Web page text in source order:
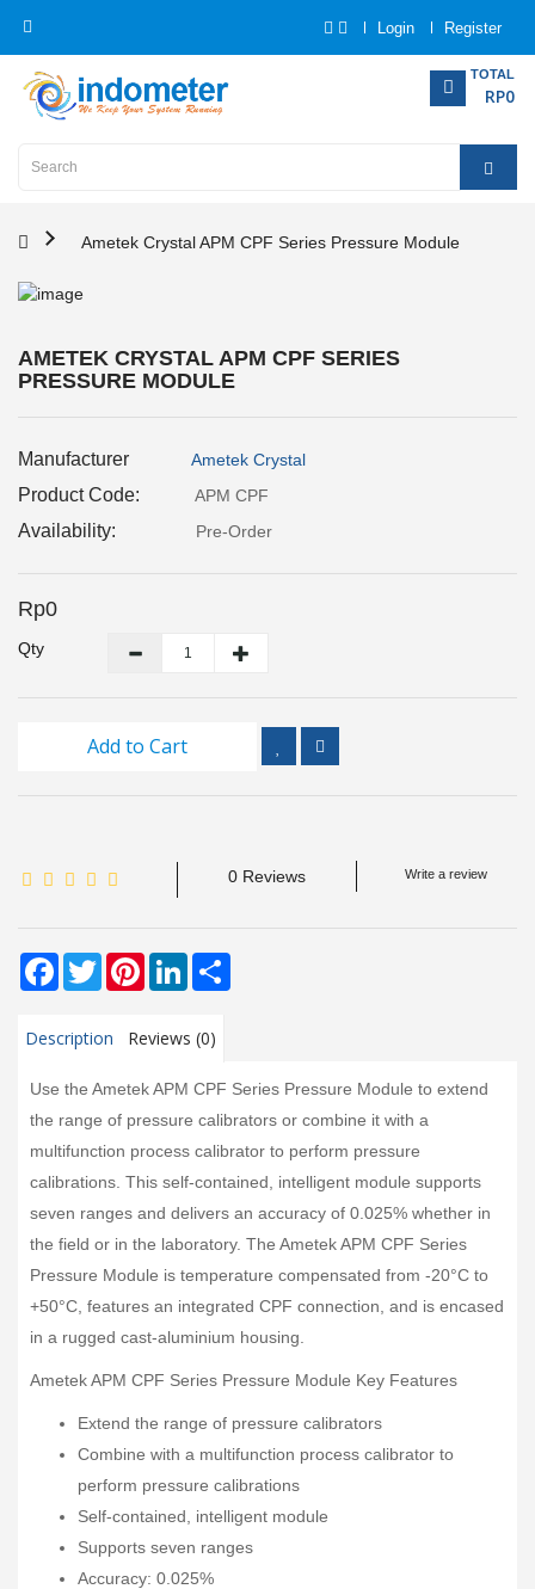
Login Register
TOTAL
RP0
Category
Instrumentation
Electrical
Force
Humadity
Measurement
Monitoring
Level
Metrology
Optical
Ametek Crystal APM CPF Series Pressure Module
AMETEK CRYSTAL APM CPF SERIES
PRESSURE MODULE
Manufacturer Ametek Crystal
Product Code: APM CPF
Availability: Pre-Order
Rp0
Qty
Add to Cart
0 Reviews Write a review
Facebook
TwitterPinterestLinkedIn
Description Reviews (0)
Use the Ametek APM CPF Series Pressure Module to extend
the range of pressure calibrators or combine it with a
multifunction process calibrator to perform pressure
calibrations. This self-contained, intelligent module supports
seven ranges and delivers an accuracy of 0.025% whether in
the field or in the laboratory. The Ametek APM CPF Series
Pressure Module is temperature compensated from -20°C to
+50°C, features an integrated CPF connection, and is encased
in a rugged cast-aluminium housing.
Ametek APM CPF Series Pressure Module Key Features
Extend the range of pressure calibrators
Combine with a multifunction process calibrator to
perform pressure calibrations
Self-contained, intelligent module
Supports seven ranges
Accuracy: 0.025%